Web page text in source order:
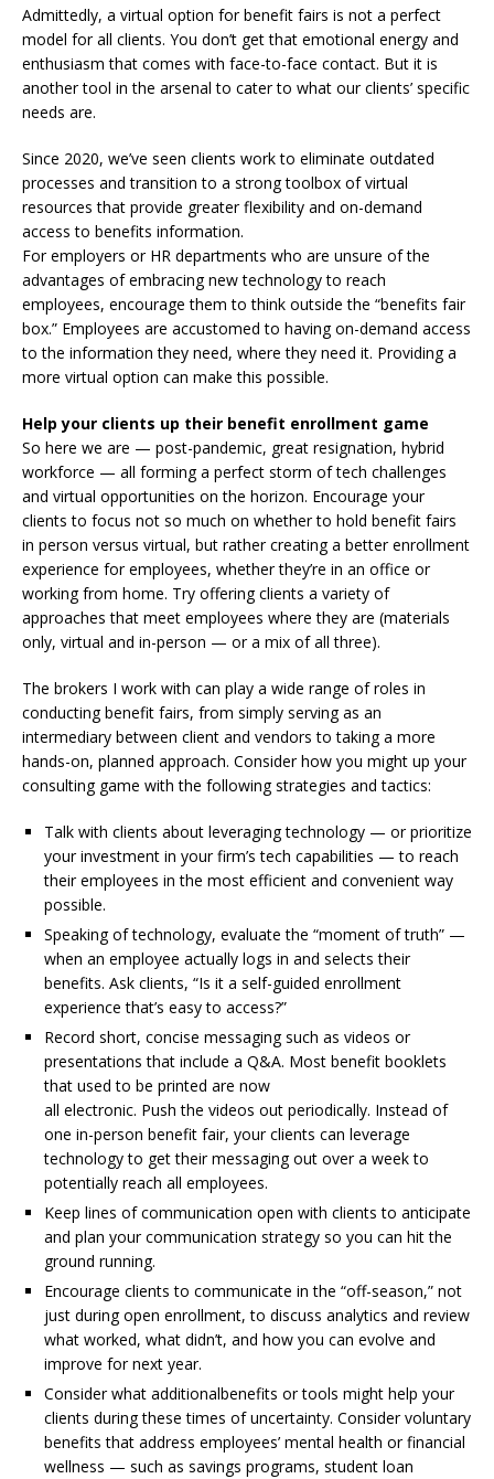
Admittedly, a virtual option for benefit fairs is not a perfect
model for all clients. You don’t get that emotional energy and
enthusiasm that comes with face-to-face contact. But it is
another tool in the arsenal to cater to what our clients’ specific
needs are.
Since 2020, we’ve seen clients work to eliminate outdated
processes and transition to a strong toolbox of virtual
resources that provide greater flexibility and on-demand
access to benefits information.
For employers or HR departments who are unsure of the
advantages of embracing new technology to reach
employees, encourage them to think outside the “benefits fair
box.” Employees are accustomed to having on-demand access
to the information they need, where they need it. Providing a
more virtual option can make this possible.
Help your clients up their benefit enrollment game
So here we are — post-pandemic, great resignation, hybrid
workforce — all forming a perfect storm of tech challenges
and virtual opportunities on the horizon. Encourage your
clients to focus not so much on whether to hold benefit fairs
in person versus virtual, but rather creating a better enrollment
experience for employees, whether they’re in an office or
working from home. Try offering clients a variety of
approaches that meet employees where they are (materials
only, virtual and in-person — or a mix of all three).
The brokers I work with can play a wide range of roles in
conducting benefit fairs, from simply serving as an
intermediary between client and vendors to taking a more
hands-on, planned approach. Consider how you might up your
consulting game with the following strategies and tactics:
Talk with clients about leveraging technology — or prioritize
your investment in your firm’s tech capabilities — to reach
their employees in the most efficient and convenient way
possible.
Speaking of technology, evaluate the “moment of truth” —
when an employee actually logs in and selects their
benefits. Ask clients, “Is it a self-guided enrollment
experience that’s easy to access?”
Record short, concise messaging such as videos or
presentations that include a Q&A. Most benefit booklets
that used to be printed are now
all electronic. Push the videos out periodically. Instead of
one in-person benefit fair, your clients can leverage
technology to get their messaging out over a week to
potentially reach all employees.
Keep lines of communication open with clients to anticipate
and plan your communication strategy so you can hit the
ground running.
Encourage clients to communicate in the “off-season,” not
just during open enrollment, to discuss analytics and review
what worked, what didn’t, and how you can evolve and
improve for next year.
Consider what additionalbenefits or tools might help your
clients during these times of uncertainty. Consider voluntary
benefits that address employees’ mental health or financial
wellness — such as savings programs, student loan